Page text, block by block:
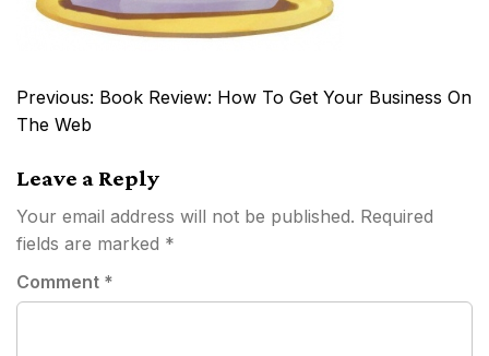
Post
navigation
Previous: Book Review: How To Get Your Business On
The Web
Leave a Reply
Your email address will not be published. Required
fields are marked *
Comment *